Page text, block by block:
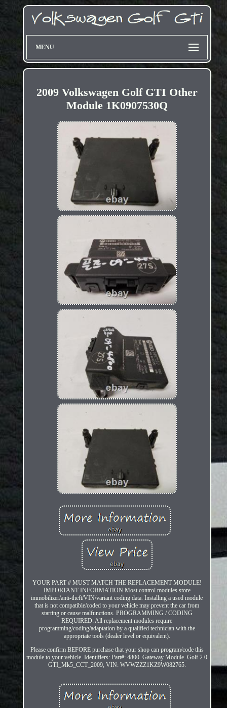
MENU
2009 Volkswagen Golf GTI Other
Module 1K0907530Q
YOUR PART # MUST MATCH THE REPLACEMENT MODULE!
IMPORTANT INFORMATION Most control modules store
immobilizer/anti-theft/VIN/variant coding data. Installing a used module
that is not compatible/coded to your vehicle may prevent the car from
starting or cause malfunctions. PROGRAMMING / CODING
REQUIRED: All replacement modules require
programming/coding/adaptation by a qualified technician with the
appropriate tools (dealer level or equivalent).
Please confirm BEFORE purchase that your shop can program/code this
module to your vehicle. Identifiers: Part#: 4800_Gateway Module_Golf 2.0
GTI_Mk5_CCT_2009, VIN: WVWZZZ1KZ9W082765.